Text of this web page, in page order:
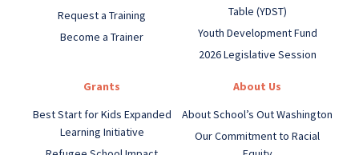
Request a Training
Become a Trainer
Table (YDST)
Youth Development Fund
2026 Legislative Session
Grants
Best Start for Kids Expanded
Learning Initiative
About Us
About School’s Out Washington
Our Commitment to Racial